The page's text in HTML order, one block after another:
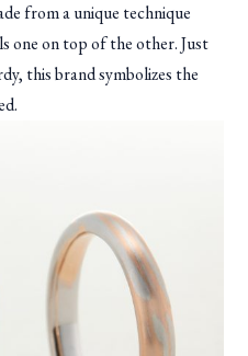
from a unique technique
one on top of the other. Just
this brand symbolizes the